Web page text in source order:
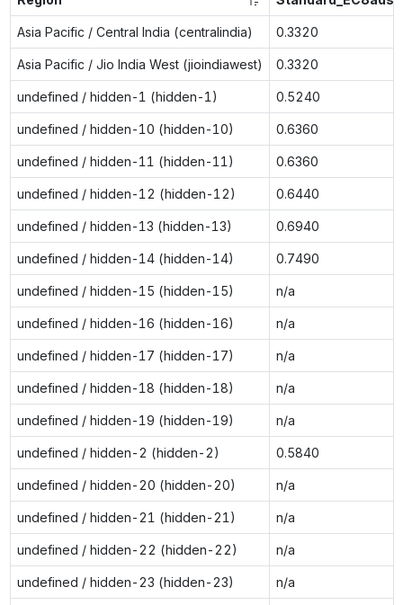
Asia Pacific / Central India (centralindia) 0.3320
Asia Pacific / Jio India West (jioindiawest) 0.3320
undefined / hidden-1 (hidden-1) 0.5240
undefined / hidden-10 (hidden-10) 0.6360
undefined / hidden-11 (hidden-11) 0.6360
undefined / hidden-12 (hidden-12) 0.6440
undefined / hidden-13 (hidden-13) 0.6940
undefined / hidden-14 (hidden-14) 0.7490
undefined / hidden-15 (hidden-15) n/a
undefined / hidden-16 (hidden-16) n/a
undefined / hidden-17 (hidden-17) n/a
undefined / hidden-18 (hidden-18) n/a
undefined / hidden-19 (hidden-19) n/a
undefined / hidden-2 (hidden-2) 0.5840
undefined / hidden-20 (hidden-20) n/a
undefined / hidden-21 (hidden-21) n/a
undefined / hidden-22 (hidden-22) n/a
undefined / hidden-23 (hidden-23) n/a